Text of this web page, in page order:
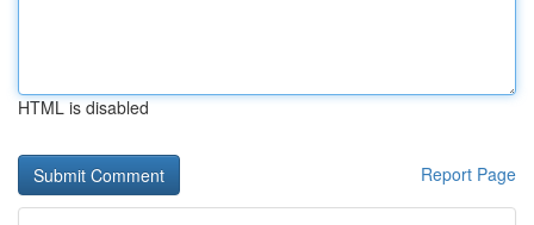
HTML is disabled
Report Page